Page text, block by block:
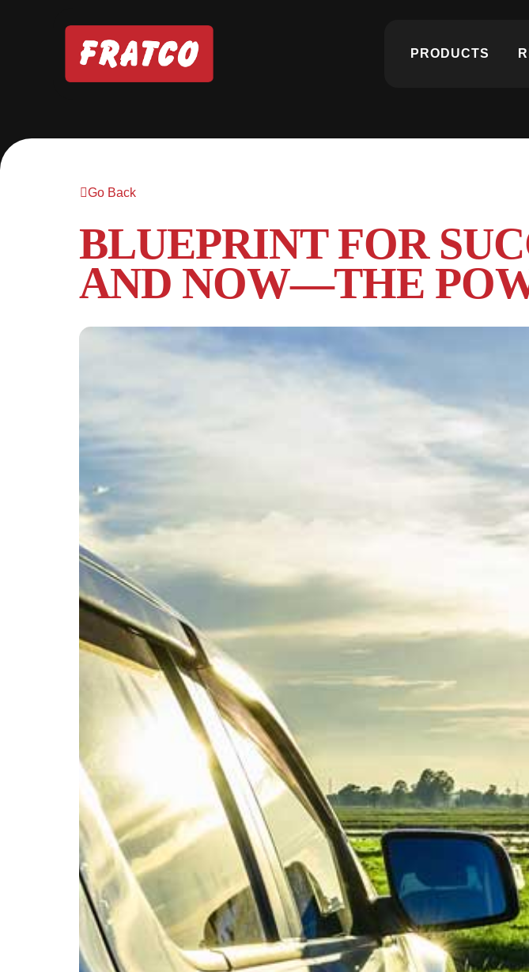
PRODUCTS
Go Back
BLUEPRINT FOR
AND NOW—THE